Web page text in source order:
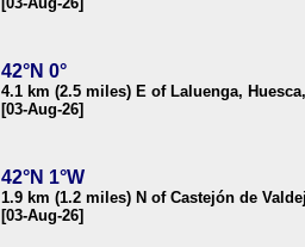
42°N 0°
4.1 km (2.5 miles) E of Laluenga,
[03-Aug-26]
42°N 1°W
1.9 km (1.2 miles) N of Castejón de
[03-Aug-26]